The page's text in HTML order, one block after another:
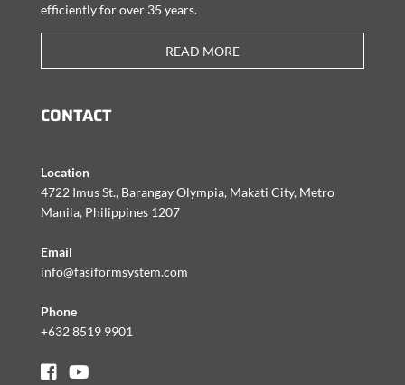
efficiently for over 35 years.
READ MORE
CONTACT
Location
4722 Imus St., Barangay Olympia, Makati City, Metro
Manila, Philippines 1207
Email
info@fasiformsystem.com
Phone
+632 8519 9901